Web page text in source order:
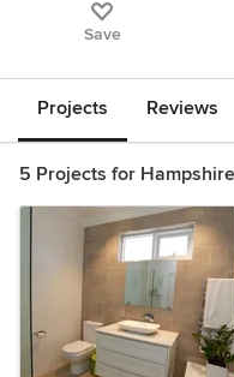
Save
Projects Reviews
5 Projects for